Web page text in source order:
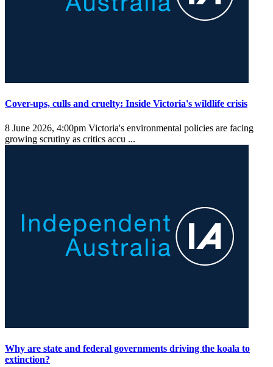
Cover-ups, culls and cruelty: Inside Victoria's wildlife crisis
8 June 2026, 4:00pm Victoria's environmental policies are facing
growing scrutiny as critics accu ...
Why are state and federal governments driving the koala to
extinction?